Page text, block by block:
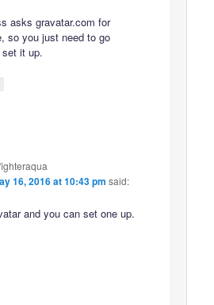
asks gravatar.com for
so you just need to go
it up.
16, 2016 at 10:43 pm said:
and you can set one up.